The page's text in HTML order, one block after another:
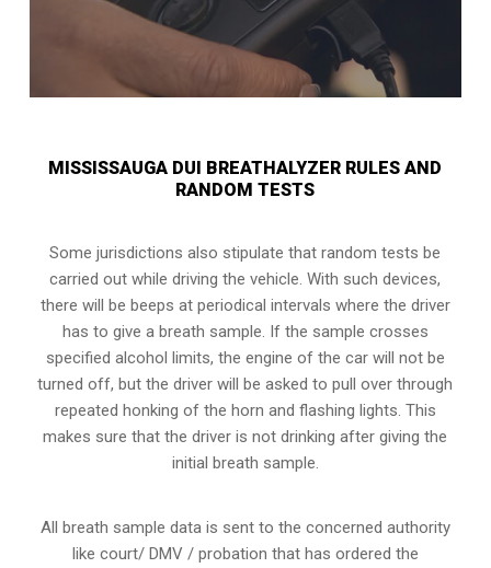
MISSISSAUGA DUI BREATHALYZER RULES AND
RANDOM TESTS
Some jurisdictions also stipulate that random tests be
carried out while driving the vehicle. With such devices,
there will be beeps at periodical intervals where the driver
has to give a breath sample. If the sample crosses
specified alcohol limits, the engine of the car will not be
turned off, but the driver will be asked to pull over through
repeated honking of the horn and flashing lights. This
makes sure that the driver is not drinking after giving the
initial breath sample.
All breath sample data is sent to the concerned authority
like court/ DMV / probation that has ordered the